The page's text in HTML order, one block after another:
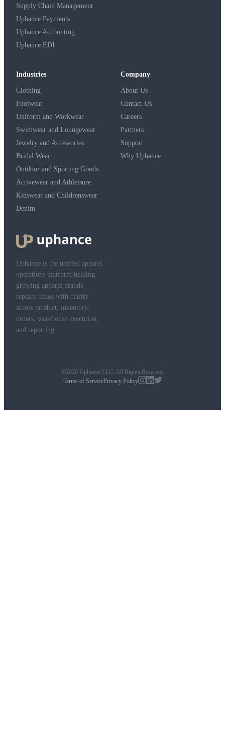
Supply Chain Management
Uphance Payments
Uphance Accounting
Uphance EDI
Industries
Clothing
Footwear
Uniform and Workwear
Swimwear and Loungewear
Jewelry and Accessories
Bridal Wear
Outdoor and Sporting Goods
Activewear and Athleisure
Kidswear and Childrenswear
Denim
Company
About Us
Contact Us
Careers
Partners
Support
Why Uphance
Uphance is the unified apparel
operations platform helping
growing apparel brands
replace chaos with clarity
across product, inventory,
orders, warehouse execution,
and reporting.
©2026 Uphance LLC. All Rights Reserved
Terms of ServicePrivacy Policy